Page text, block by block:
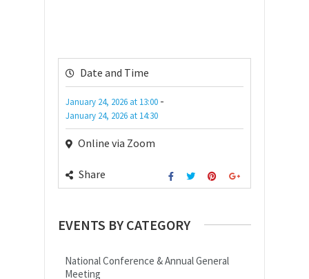
Date and Time
January 24, 2026 at 13:00 -
January 24, 2026 at 14:30
Online via Zoom
Share
EVENTS BY CATEGORY
National Conference & Annual General
Meeting